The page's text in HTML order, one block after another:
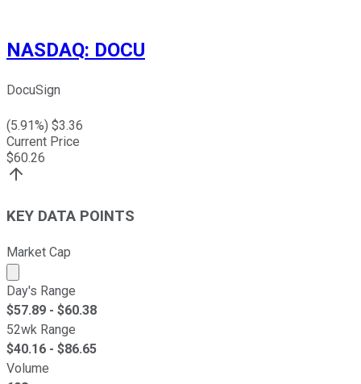
NASDAQ: DOCU
DocuSign
(5.91%) $3.36
Current Price
$60.26
KEY DATA POINTS
Market Cap
Market cap calculated using publicly traded shares
Day's Range
$57.89 - $60.38
52wk Range
$40.16 - $86.65
Volume